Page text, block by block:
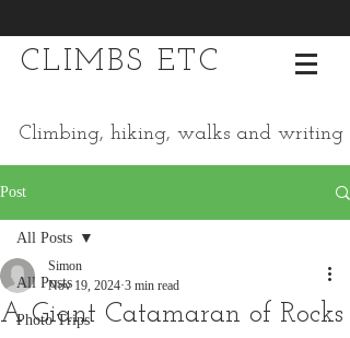
CLIMBS ETC
Climbing, hiking, walks and writing
Post
All Posts
Photo Trips
All Posts
A Giant Catamaran of Rocks
Simon
Nov 19, 2024 3 min read